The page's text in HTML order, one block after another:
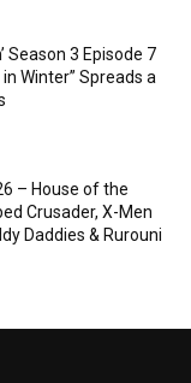
Season 3 Episode 7
Winter” Spreads a
– House of the
Crusader, X-Men
Daddies & Rurouni